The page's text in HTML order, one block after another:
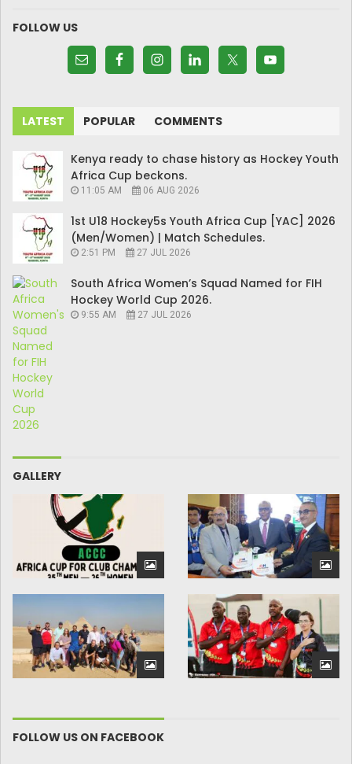
FOLLOW US
LATEST POPULAR COMMENTS
Kenya ready to chase history as Hockey Youth
Africa Cup beckons.
11:05 AM 06 AUG 2026
1st U18 Hockey5s Youth Africa Cup [YAC] 2026
(Men/Women) | Match Schedules.
2:51 PM 27 JUL 2026
South Africa Women’s Squad Named for FIH
Hockey World Cup 2026.
9:55 AM 27 JUL 2026
GALLERY
FOLLOW US ON FACEBOOK